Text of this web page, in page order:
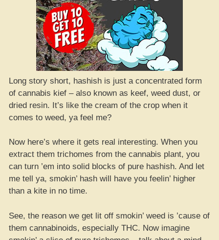
Long story short, hashish is just a concentrated form
of cannabis kief – also known as keef, weed dust, or
dried resin. It’s like the cream of the crop when it
comes to weed, ya feel me?
Now here’s where it gets real interesting. When you
extract them trichomes from the cannabis plant, you
can turn ’em into solid blocks of pure hashish. And let
me tell ya, smokin’ hash will have you feelin’ higher
than a kite in no time.
See, the reason we get lit off smokin’ weed is ’cause of
them cannabinoids, especially THC. Now imagine